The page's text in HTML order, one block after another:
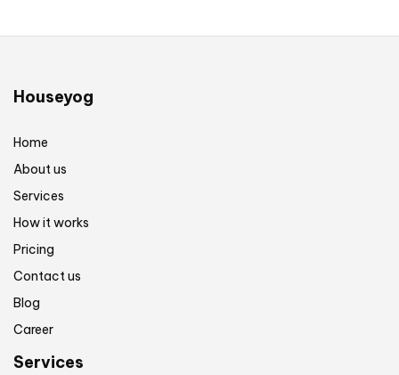
Houseyog
Home
About us
Services
How it works
Pricing
Contact us
Blog
Career
Services